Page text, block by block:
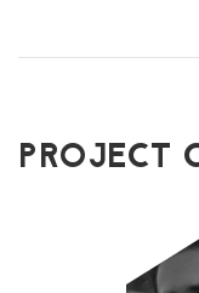
PROJECT